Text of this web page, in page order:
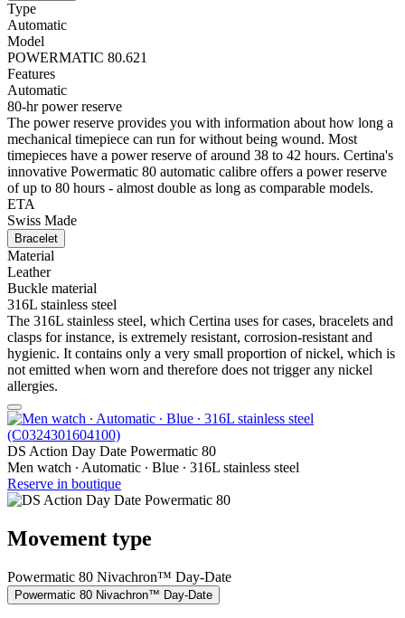
Type
Automatic
Model
POWERMATIC 80.621
Features
Automatic
80-hr power reserve
The power reserve provides you with information about how long a
mechanical timepiece can run for without being wound. Most
timepieces have a power reserve of around 38 to 42 hours. Certina's
innovative Powermatic 80 automatic calibre offers a power reserve
of up to 80 hours - almost double as long as comparable models.
ETA
Swiss Made
Bracelet
Material
Leather
Buckle material
316L stainless steel
The 316L stainless steel, which Certina uses for cases, bracelets and
clasps for instance, is extremely resistant, corrosion-resistant and
hygienic. It contains only a very small proportion of nickel, which is
not emitted when worn and therefore does not trigger any nickel
allergies.
DS Action Day Date Powermatic 80
Men watch ∙ Automatic ∙ Blue ∙ 316L stainless steel
Reserve in boutique
Movement type
Powermatic 80 Nivachron™ Day-Date
Powermatic 80 Nivachron™ Day-Date